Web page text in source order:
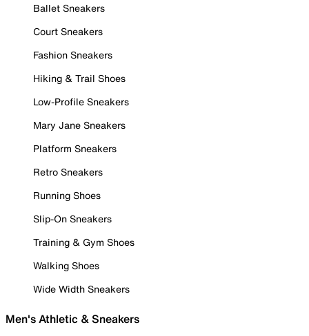
Ballet Sneakers
Court Sneakers
Fashion Sneakers
Hiking & Trail Shoes
Low-Profile Sneakers
Mary Jane Sneakers
Platform Sneakers
Retro Sneakers
Running Shoes
Slip-On Sneakers
Training & Gym Shoes
Walking Shoes
Wide Width Sneakers
Men's Athletic & Sneakers